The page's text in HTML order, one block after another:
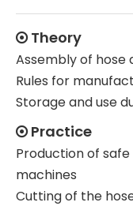
Theory
Assembly of hose
Rules for
Storage and use
Practice
Production of safe
machines
Cutting of the